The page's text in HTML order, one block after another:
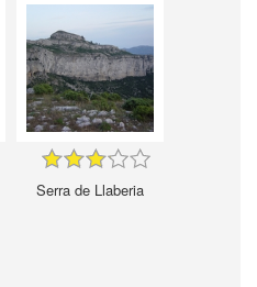
Serra de Llaberia